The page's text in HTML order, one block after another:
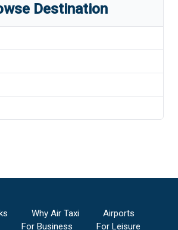
Destination
Why Air Taxi
Airports
For Business For Leisure